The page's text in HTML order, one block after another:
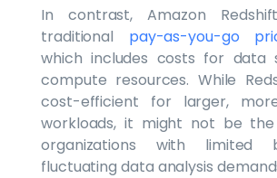
In contrast, Amazon
traditional pay-as-you-go
which includes costs for data
compute resources. While
cost-efficient for larger,
workloads, it might not be
organizations with limited
fluctuating data analysis